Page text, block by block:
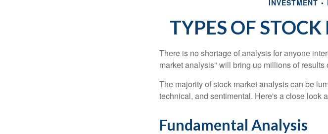
INVESTMENT
TYPES OF
There is no shortage of analysis for anyone
market analysis" will bring up millions of
The majority of stock market analysis can be
technical, and sentimental. Here's a close look
Fundamental Analysis